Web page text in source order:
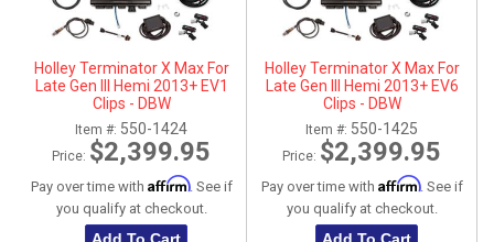
Holley Terminator X Max For
Late Gen III Hemi 2013+ EV1
Clips - DBW
Item #: 550-1424
Price: $2,399.95
Pay over time with Affirm. See if
you qualify at checkout.
Holley Terminator X Max For
Late Gen III Hemi 2013+ EV6
Clips - DBW
Item #: 550-1425
Price: $2,399.95
Pay over time with Affirm. See if
you qualify at checkout.